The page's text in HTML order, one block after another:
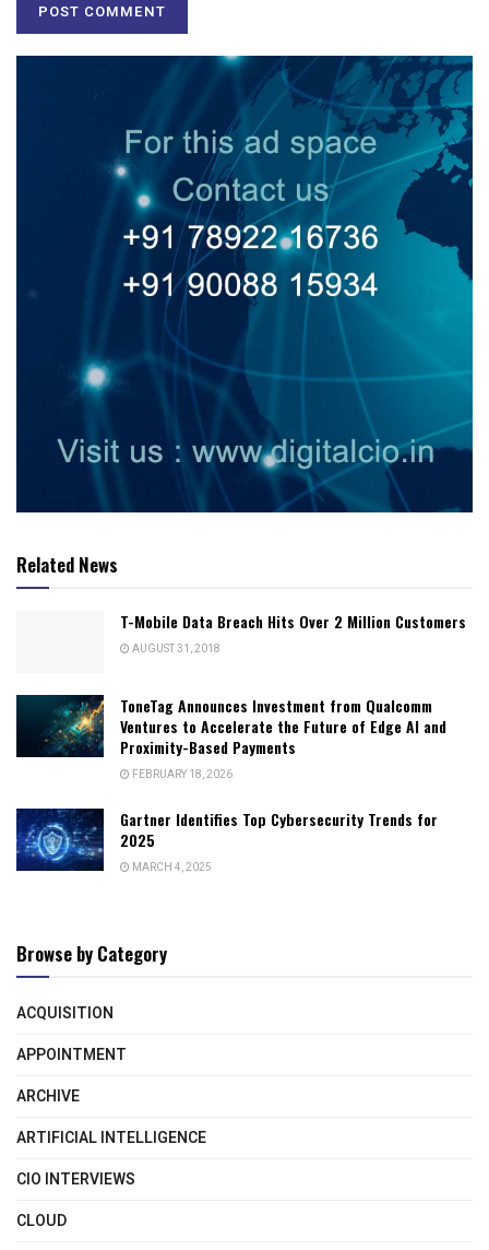
Related News
T-Mobile Data Breach Hits Over 2 Million Customers
AUGUST 31, 2018
ToneTag Announces Investment from Qualcomm
Ventures to Accelerate the Future of Edge AI and
Proximity-Based Payments
FEBRUARY 18, 2026
Gartner Identifies Top Cybersecurity Trends for
2025
MARCH 4, 2025
Browse by Category
ACQUISITION
APPOINTMENT
ARCHIVE
ARTIFICIAL INTELLIGENCE
CIO INTERVIEWS
CLOUD